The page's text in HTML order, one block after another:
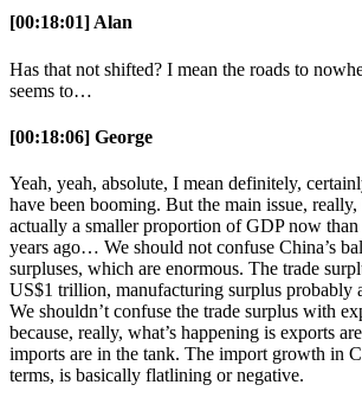
[00:18:01] Alan
Has that not shifted? I mean the roads to
seems to…
[00:18:06] George
Yeah, yeah, absolute, I mean definitely,
have been booming. But the main issue, really,
actually a smaller proportion of GDP now
years ago… We should not confuse China’s
surpluses, which are enormous. The trade
US$1 trillion, manufacturing surplus probably
We shouldn’t confuse the trade surplus with
because, really, what’s happening is exports
imports are in the tank. The import growth in
terms, is basically flatlining or negative.